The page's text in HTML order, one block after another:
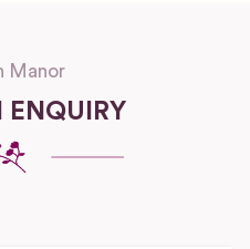
Manor
ENQUIRY